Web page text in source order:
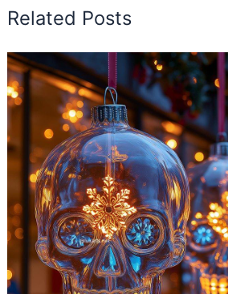
Related Posts